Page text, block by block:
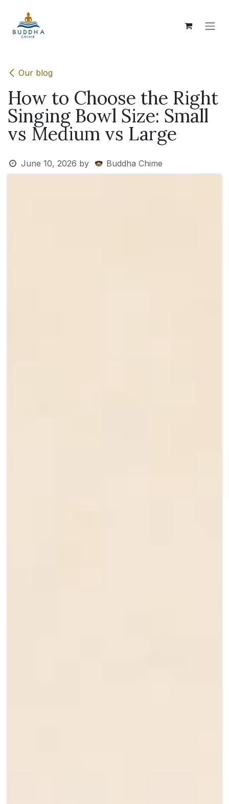
Our blog
How to Choose the Right
Singing Bowl Size: Small
vs Medium vs Large
June 10, 2026 by Buddha Chime